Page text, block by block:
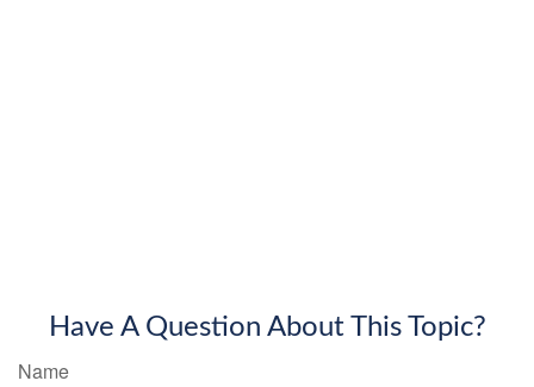
Have A Question About This Topic?
Name